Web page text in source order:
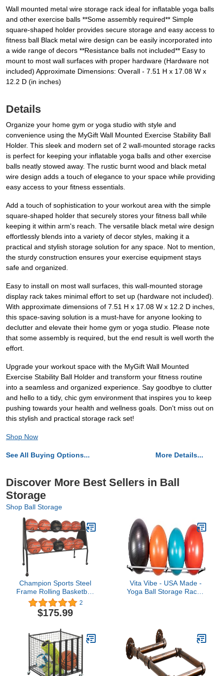
Wall mounted metal wire storage rack ideal for inflatable yoga balls
and other exercise balls **Some assembly required** Simple
square-shaped holder provides secure storage and easy access to
fitness ball Black metal wire design can be easily incorporated into
a wide range of decors **Resistance balls not included** Easy to
mount to most wall surfaces with proper hardware (Hardware not
included) Approximate Dimensions: Overall - 7.51 H x 17.08 W x
12.2 D (in inches)
Details
Organize your home gym or yoga studio with style and
convenience using the MyGift Wall Mounted Exercise Stability Ball
Holder. This sleek and modern set of 2 wall-mounted storage racks
is perfect for keeping your inflatable yoga balls and other exercise
balls neatly stowed away. The rustic burnt wood and black metal
wire design adds a touch of elegance to your space while providing
easy access to your fitness essentials.
Add a touch of sophistication to your workout area with the simple
square-shaped holder that securely stores your fitness ball while
keeping it within arm's reach. The versatile black metal wire design
effortlessly blends into a variety of decor styles, making it a
practical and stylish storage solution for any space. Not to mention,
the sturdy construction ensures your exercise equipment stays
safe and organized.
Easy to install on most wall surfaces, this wall-mounted storage
display rack takes minimal effort to set up (hardware not included).
With approximate dimensions of 7.51 H x 17.08 W x 12.2 D inches,
this space-saving solution is a must-have for anyone looking to
declutter and elevate their home gym or yoga studio. Please note
that some assembly is required, but the end result is well worth the
effort.
Upgrade your workout space with the MyGift Wall Mounted
Exercise Stability Ball Holder and transform your fitness routine
into a seamless and organized experience. Say goodbye to clutter
and hello to a tidy, chic gym environment that inspires you to keep
pushing towards your health and wellness goals. Don't miss out on
this stylish and practical storage rack set!
Shop Now
See All Buying Options... More Details...
Discover More Best Sellers in Ball
Storage
Shop Ball Storage
Champion Sports Steel
Frame Rolling Basketball
Storage Cart - Multiple
Styles
2
$175.99
Vita Vibe - USA Made -
Yoga Ball Storage Rack -
Feet, 5.00, Feet)